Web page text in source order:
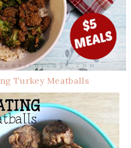
Turkey Meatballs